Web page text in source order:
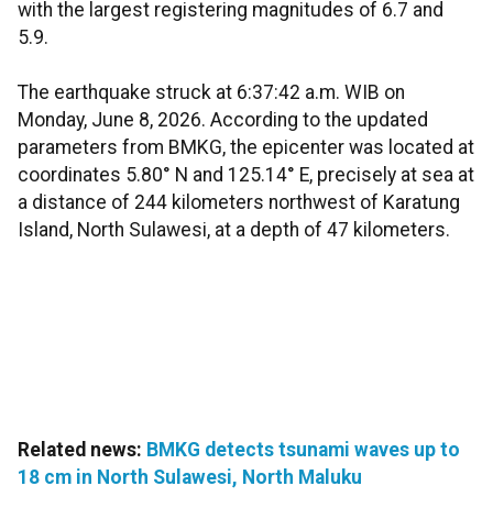
with the largest registering magnitudes of 6.7 and
5.9.
The earthquake struck at 6:37:42 a.m. WIB on
Monday, June 8, 2026. According to the updated
parameters from BMKG, the epicenter was located at
coordinates 5.80° N and 125.14° E, precisely at sea at
a distance of 244 kilometers northwest of Karatung
Island, North Sulawesi, at a depth of 47 kilometers.
Related news: BMKG detects tsunami waves up to
18 cm in North Sulawesi, North Maluku